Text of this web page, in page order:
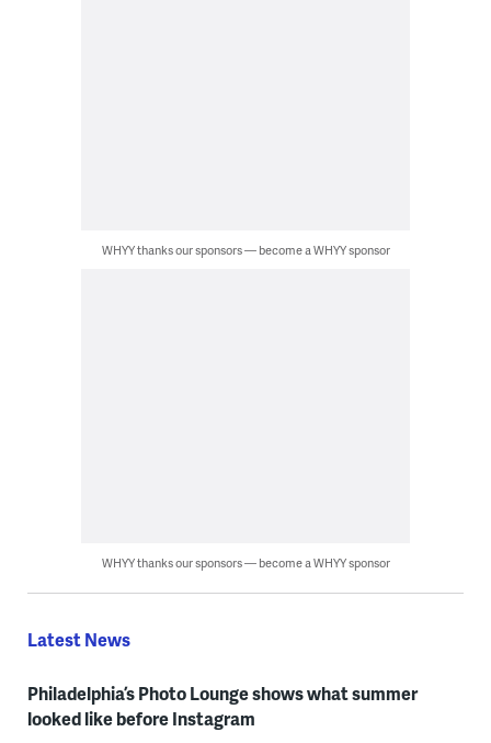
WHYY thanks our sponsors — become a WHYY sponsor
WHYY thanks our sponsors — become a WHYY sponsor
Latest News
Philadelphia’s Photo Lounge shows what summer
looked like before Instagram